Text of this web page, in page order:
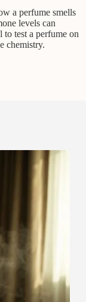
a perfume smells
levels can
to test a perfume on
chemistry.